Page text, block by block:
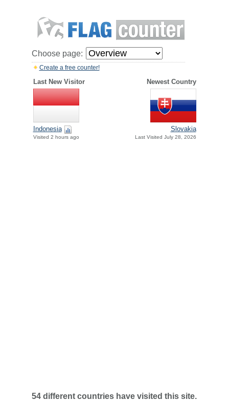
Choose page:
Create a free counter!
Last New Visitor Newest Country
Indonesia
Visited 2 hours ago
Slovakia
Last Visited July 28, 2026
54 different countries have visited this site.